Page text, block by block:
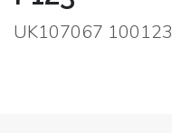
UK107067 100123